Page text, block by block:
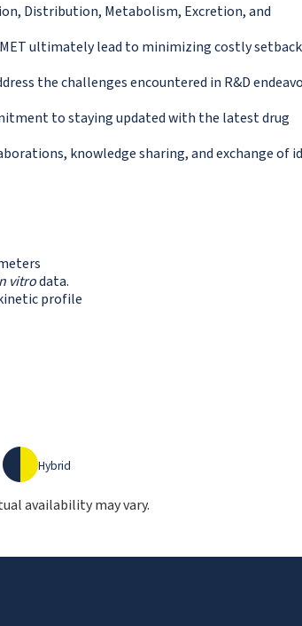
Distribution, Metabolism, Excretion, and
ultimately lead to minimizing costly
the challenges encountered in R&D
to staying updated with the latest drug
knowledge sharing, and exchange of
vitrodata.
profile
Hybrid
Hybrid
availability may vary.